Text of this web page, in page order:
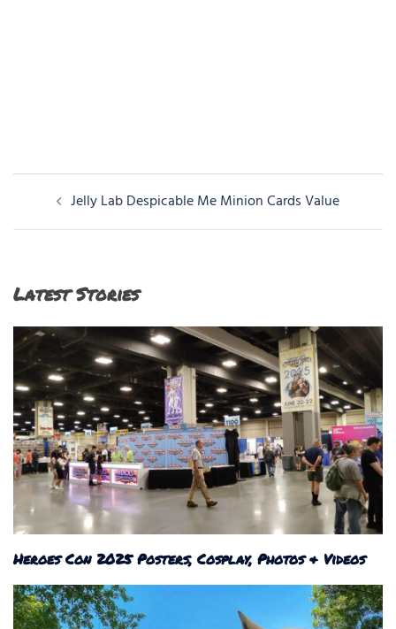
Post
navigation
Jelly Lab Despicable Me Minion Cards Value
Latest Stories
Heroes Con 2025 Posters, Cosplay, Photos & Videos